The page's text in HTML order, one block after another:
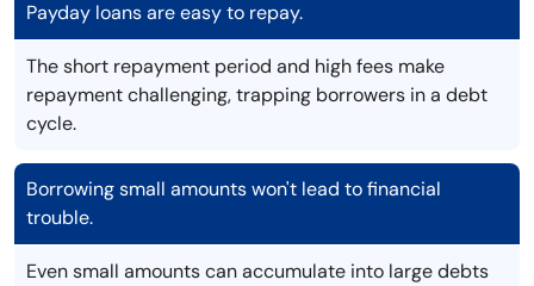
Payday loans are easy to repay.
The short repayment period and high fees make
repayment challenging, trapping borrowers in a debt
cycle.
Borrowing small amounts won't lead to financial
trouble.
Even small amounts can accumulate into large debts